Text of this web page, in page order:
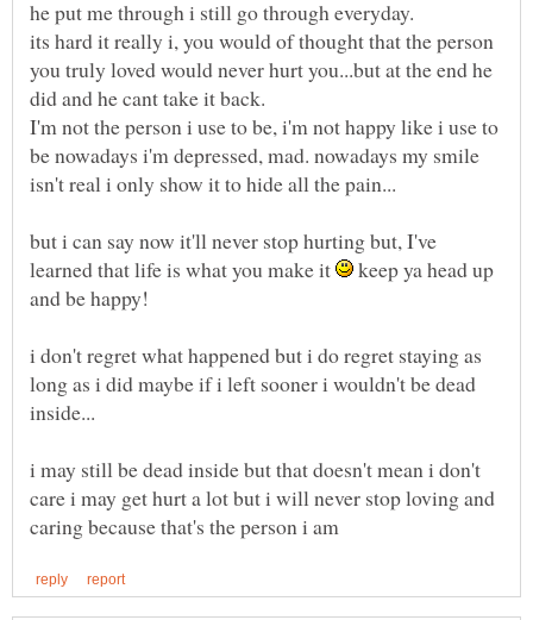
its hard it really i, you would of thought that the person
you truly loved would never hurt you...but at the end he
I'm not the person i use to be, i'm not happy like i use to
be nowadays i'm depressed, mad. nowadays my smile
but i can say now it'll never stop hurting but, I've
learned that life is what you make it
keep ya head up
and be happy!
i don't regret what happened but i do regret staying as
long as i did maybe if i left sooner i wouldn't be dead
i may still be dead inside but that doesn't mean i don't
care i may get hurt a lot but i will never stop loving and